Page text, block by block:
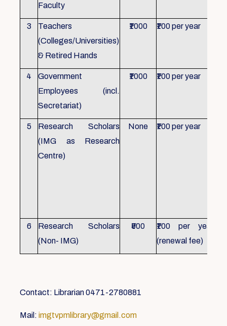
Faculty
3
Teachers
(Colleges/Universities)
& Retired Hands
₹1000 ₹100 per year
4
Government
Employees (incl.
Secretariat)
₹1000 ₹100 per year
5
Research Scholars
(IMG as Research
Centre)
None ₹100 per year
6
Research Scholars
(Non- IMG)
₹500
₹100 per year
(renewal fee)
Contact: Librarian 0471-2780881
Mail: imgtvpmlibrary@gmail.com